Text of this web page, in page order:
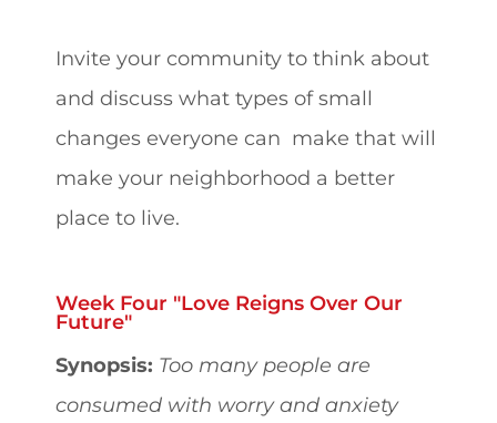
Invite your community to think about
and discuss what types of small
changes everyone can make that will
make your neighborhood a better
place to live.
Week Four "Love Reigns Over Our
Future"
Synopsis: Too many people are
consumed with worry and anxiety